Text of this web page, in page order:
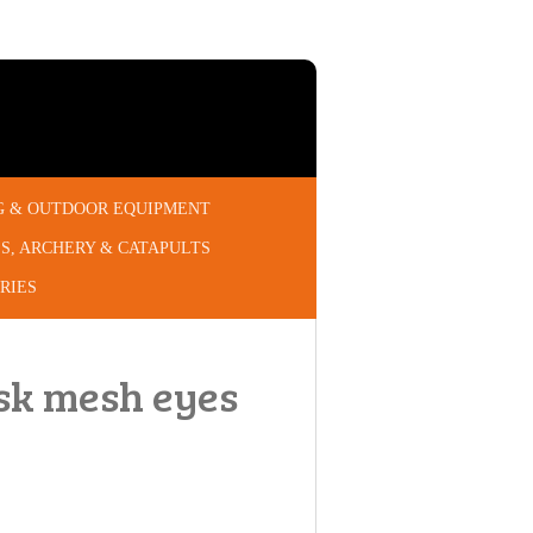
& OUTDOOR EQUIPMENT
ARCHERY & CATAPULTS
mesh eyes